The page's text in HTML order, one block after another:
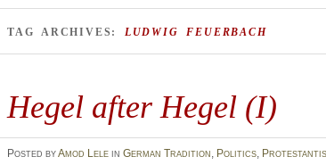
TAG ARCHIVES: LUDWIG FEUERBACH
Hegel after Hegel (I)
Posted byAmod Lelein German Tradition, Politics,